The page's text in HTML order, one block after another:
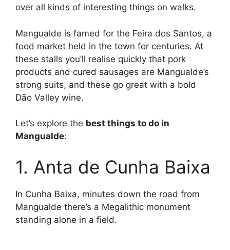
over all kinds of interesting things on walks.
Mangualde is famed for the Feira dos Santos, a
food market held in the town for centuries. At
these stalls you’ll realise quickly that pork
products and cured sausages are Mangualde’s
strong suits, and these go great with a bold
Dão Valley wine.
Let’s explore the best things to do in
Mangualde:
1. Anta de Cunha Baixa
In Cunha Baixa, minutes down the road from
Mangualde there’s a Megalithic monument
standing alone in a field.